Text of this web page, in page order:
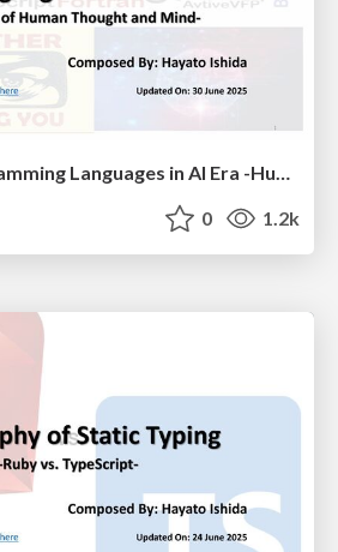
High-Level Programming Languages in AI Era -Human Thought and Mind-
0 1.2k